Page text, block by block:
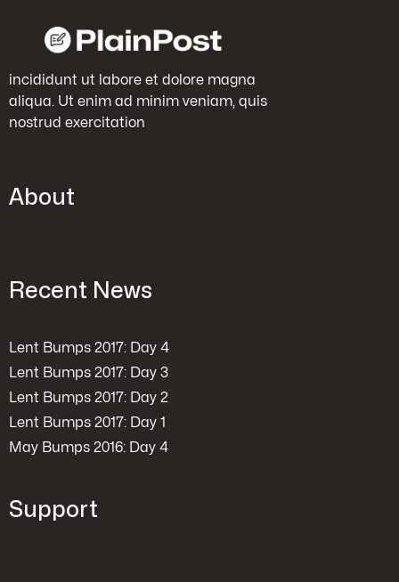
incididunt ut labore et dolore magna
aliqua. Ut enim ad minim veniam, quis
nostrud exercitation
About
Recent News
Lent Bumps 2017: Day 4
Lent Bumps 2017: Day 3
Lent Bumps 2017: Day 2
Lent Bumps 2017: Day 1
May Bumps 2016: Day 4
Support